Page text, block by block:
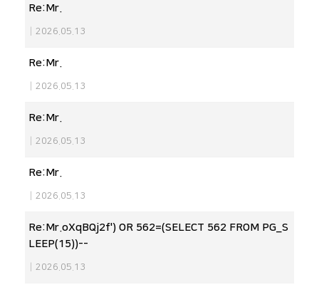
Re:Mr.
2026.05.13
Re:Mr.
2026.05.13
Re:Mr.
2026.05.13
Re:Mr.
2026.05.13
Re:Mr.oXqBQj2f') OR 562=(SELECT 562 FROM PG_S
LEEP(15))--
2026.05.13